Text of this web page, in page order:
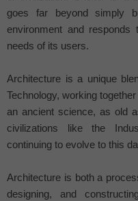
goes far beyond simply
environment and responds
needs of its users.
Architecture is a unique
Technology, working
an ancient science, as old
civilizations like the
continuing to evolve to this
Architecture is both a
designing, and